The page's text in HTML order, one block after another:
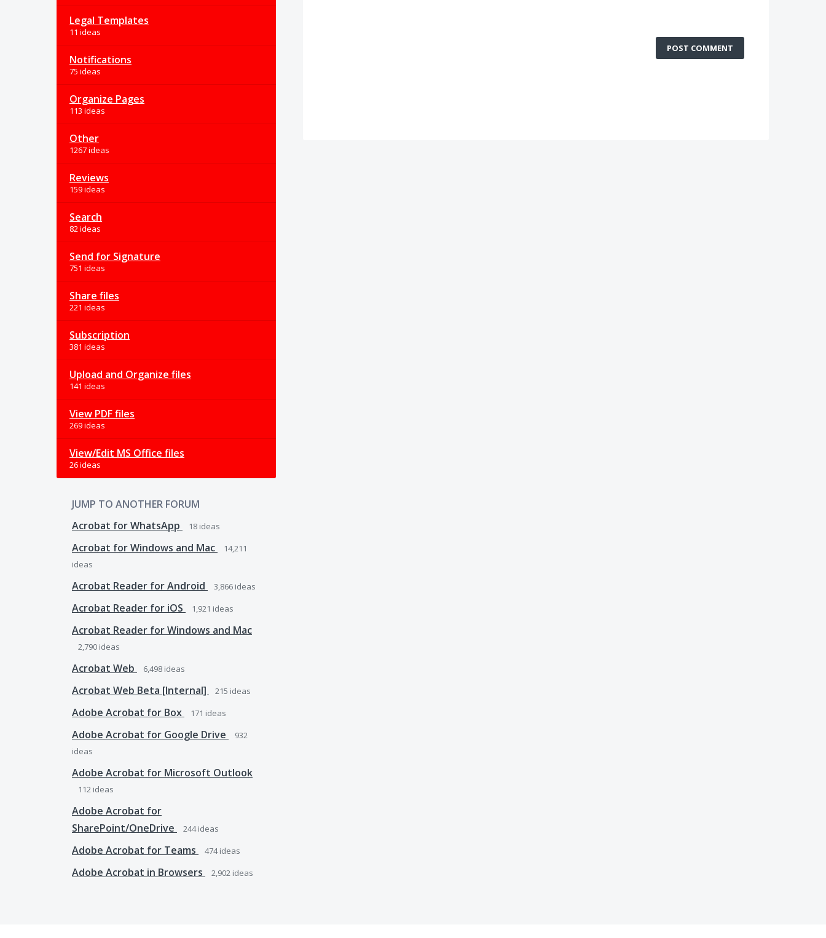
Legal Templates
11 ideas
Notifications
75 ideas
Organize Pages
113 ideas
Other
1267 ideas
Reviews
159 ideas
Search
82 ideas
Send for Signature
751 ideas
Share files
221 ideas
Subscription
381 ideas
Upload and Organize files
141 ideas
View PDF files
269 ideas
View/Edit MS Office files
26 ideas
JUMP TO ANOTHER FORUM
Acrobat for WhatsApp
18 ideas
Acrobat for Windows and Mac
14,211
ideas
Acrobat Reader for Android 3,866 ideas
Acrobat Reader for iOS 1,921 ideas
Acrobat Reader for Windows and Mac
2,790 ideas
Acrobat Web 6,498 ideas
Acrobat Web Beta [Internal] 215 ideas
Adobe Acrobat for Box 171 ideas
Adobe Acrobat for Google Drive
932
ideas
Adobe Acrobat for Microsoft Outlook
112 ideas
Adobe Acrobat for
SharePoint/OneDrive
244ideas
Adobe Acrobat for Teams 474ideas
Adobe Acrobat in Browsers 2,902 ideas
POST COMMENT